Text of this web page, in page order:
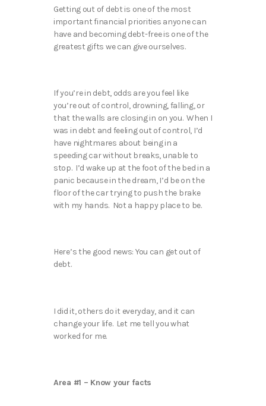
Getting out of debt is one of the most
important financial priorities anyone can
have and becoming debt-free is one of the
greatest gifts we can give ourselves.
If you’re in debt, odds are you feel like
you’re out of control, drowning, falling, or
that the walls are closing in on you. When I
was in debt and feeling out of control, I’d
have nightmares about being in a
speeding car without breaks, unable to
stop. I’d wake up at the foot of the bed in a
panic because in the dream, I’d be on the
floor of the car trying to push the brake
with my hands. Not a happy place to be.
Here’s the good news: You can get out of
debt.
I did it, others do it everyday, and it can
change your life. Let me tell you what
worked for me.
Area #1 – Know your facts